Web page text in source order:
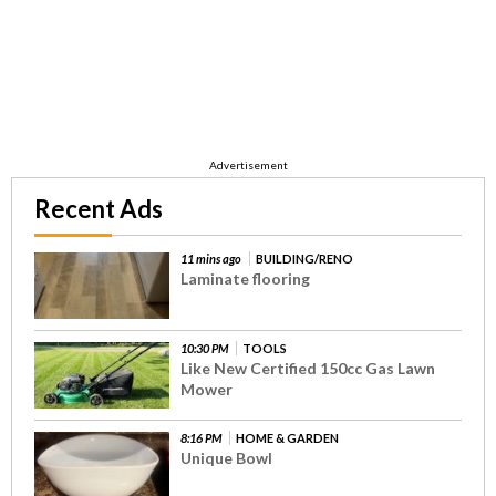
Advertisement
Recent Ads
11 mins ago BUILDING/RENO
Laminate flooring
10:30 PM TOOLS
Like New Certified 150cc Gas Lawn
Mower
8:16 PM HOME & GARDEN
Unique Bowl